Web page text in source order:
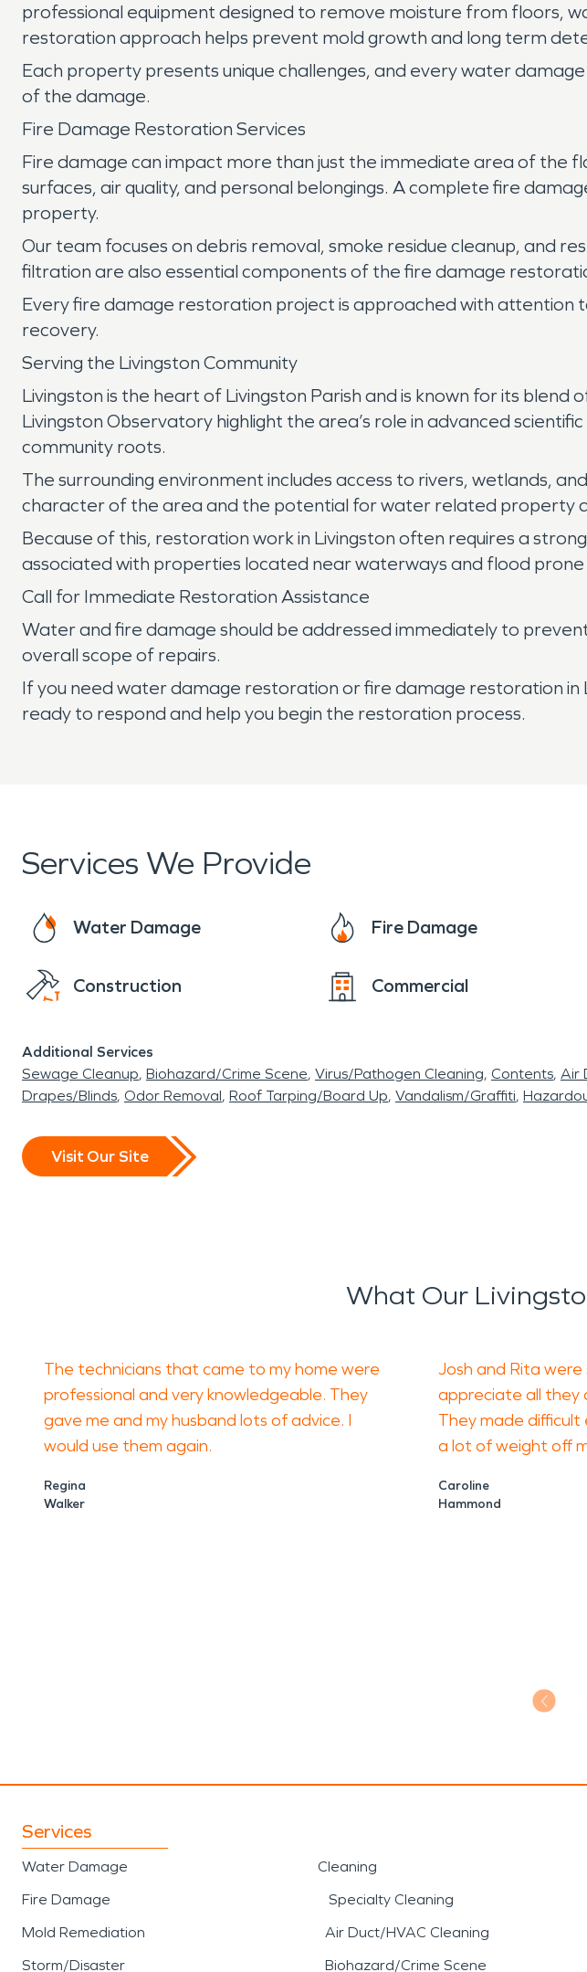
professional equipment designed to remove moisture from floors,
restoration approach helps prevent mold growth and long term
Each property presents unique challenges, and every water
of the damage.
Fire Damage Restoration Services
Fire damage can impact more than just the immediate area of the
surfaces, air quality, and personal belongings. A complete fire
property.
Our team focuses on debris removal, smoke residue cleanup, and
filtration are also essential components of the fire damage
Every fire damage restoration project is approached with attention
recovery.
Serving the Livingston Community
Livingston is the heart of Livingston Parish and is known for its blend
Livingston Observatory highlight the area’s role in advanced
community roots.
The surrounding environment includes access to rivers, wetlands,
character of the area and the potential for water related property
Because of this, restoration work in Livingston often requires a
associated with properties located near waterways and flood prone
Call for Immediate Restoration Assistance
Water and fire damage should be addressed immediately to
overall scope of repairs.
If you need water damage restoration or fire damage restoration
ready to respond and help you begin the restoration process.
Services We Provide
Water Damage Fire Damage
Construction Commercial
Additional Services
Sewage Cleanup Biohazard/Crime Scene Virus/Pathogen Cleaning Contents Air
Drapes/Blinds Odor Removal Roof Tarping/Board Up Vandalism/Graffiti
Visit Our Site
What Our
The technicians that came to my home were
professional and very knowledgeable. They
gave me and my husband lots of advice. I
would use them again.
Regina
Walker
Josh and Rita were
appreciate all they
They made
a lot of weight off
Caroline
Hammond
Services
Water Damage
Fire Damage
Mold Remediation
Storm/Disaster
Cleaning
Specialty Cleaning
Air Duct/HVAC Cleaning
Biohazard/Crime Scene